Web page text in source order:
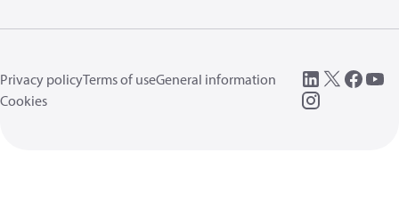
Privacy policyTerms of useGeneral information
Cookies